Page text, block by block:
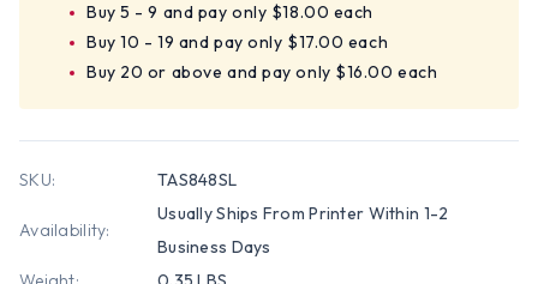
Buy 5 - 9 and pay only $18.00 each
Buy 10 - 19 and pay only $17.00 each
Buy 20 or above and pay only $16.00 each
SKU: TAS848SL
Availability:
Usually Ships From Printer Within 1-2
Business Days